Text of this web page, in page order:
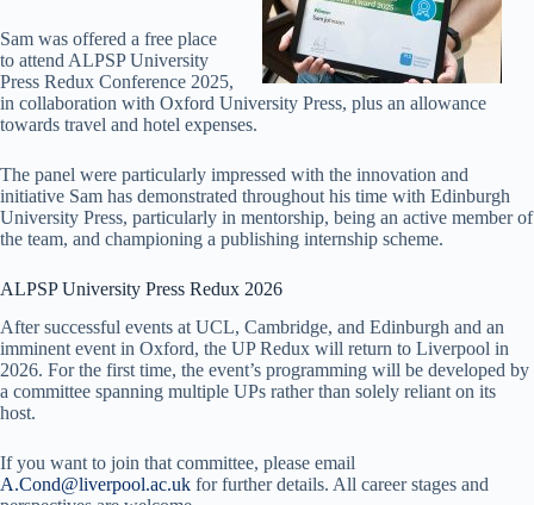
Sam was offered a free place
to attend ALPSP University
Press Redux Conference 2025,
in collaboration with Oxford University Press, plus an allowance
towards travel and hotel expenses.
The panel were particularly impressed with the innovation and
initiative Sam has demonstrated throughout his time with Edinburgh
University Press, particularly in mentorship, being an active member of
the team, and championing a publishing internship scheme.
ALPSP University Press Redux 2026
After successful events at UCL, Cambridge, and Edinburgh and an
imminent event in Oxford, the UP Redux will return to Liverpool in
2026. For the first time, the event’s programming will be developed by
a committee spanning multiple UPs rather than solely reliant on its
host.
If you want to join that committee, please email
A.Cond@liverpool.ac.uk for further details. All career stages and